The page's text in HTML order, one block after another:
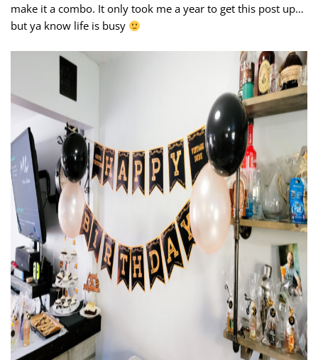
make it a combo. It only took me a year to get this post up…
but ya know life is busy